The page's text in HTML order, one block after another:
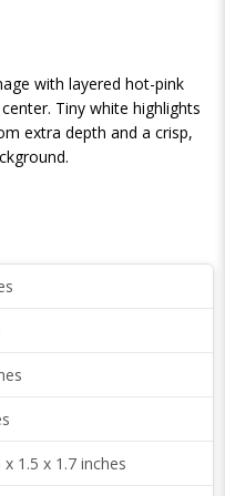
with layered hot-pink
Tiny white highlights
extra depth and a crisp,
x 1.5 x 1.7 inches